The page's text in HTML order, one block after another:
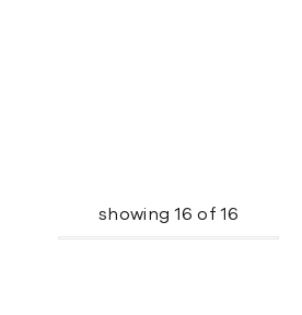
showing16 of16